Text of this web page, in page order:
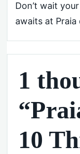
Don’t wait
awaits at Praia
1
10